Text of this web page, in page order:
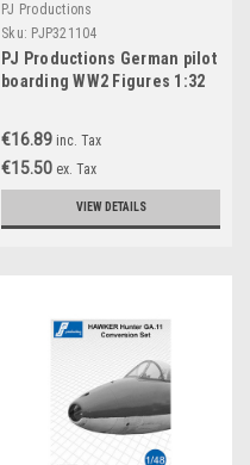
PJ Productions
Sku: PJP321104
PJ Productions German pilot
boarding WW2 Figures 1:32
€16.89 inc. Tax
€15.50 ex. Tax
VIEW DETAILS